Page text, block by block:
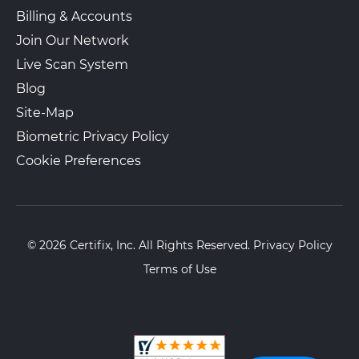
The UPS Store 2811
2153 E Main St Ste C 14
Duncan, SC, 29334
View Hours
View Local Page
Billing & Accounts
Join Our Network
Live Scan System
Blog
Site-Map
Biometric Privacy Policy
Cookie Preferences
© 2026 Certifix, Inc. All Rights Reserved. Privacy Policy
Terms of Use